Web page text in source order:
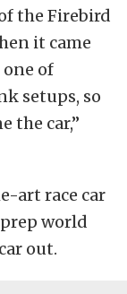
the Firebird
it came
of
setups, so
the car,”
art race car
world
out.